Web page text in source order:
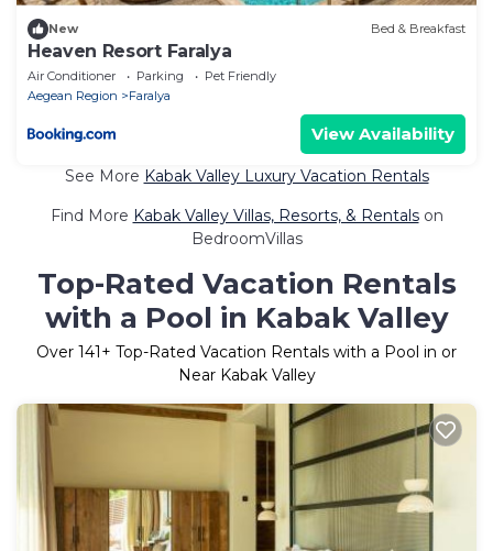
New Bed & Breakfast
Heaven Resort Faralya
Air Conditioner Parking
Pet Friendly
Aegean Region
Faralya
View Availability
See More Kabak Valley Luxury Vacation Rentals
Find More Kabak Valley Villas, Resorts, & Rentalson
BedroomVillas
Top-Rated Vacation Rentals
with a Pool in Kabak Valley
Over 141+ Top-Rated Vacation Rentals with a Pool in or
Near Kabak Valley